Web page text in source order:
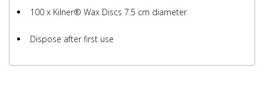
100 x Kilner® Wax Discs 7.5 cm diameter
Dispose after first use